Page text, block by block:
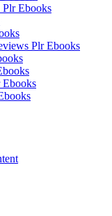
Plr Ebooks
Plr Ebooks
Ebooks